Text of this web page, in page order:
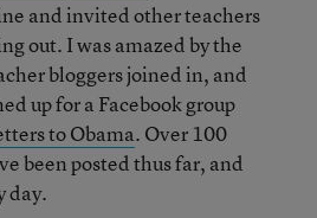
and invited other teachers
out. I was amazed by the
bloggers joined in, and
up for a Facebook group
to Obama. Over 100
been posted thus far, and
day.